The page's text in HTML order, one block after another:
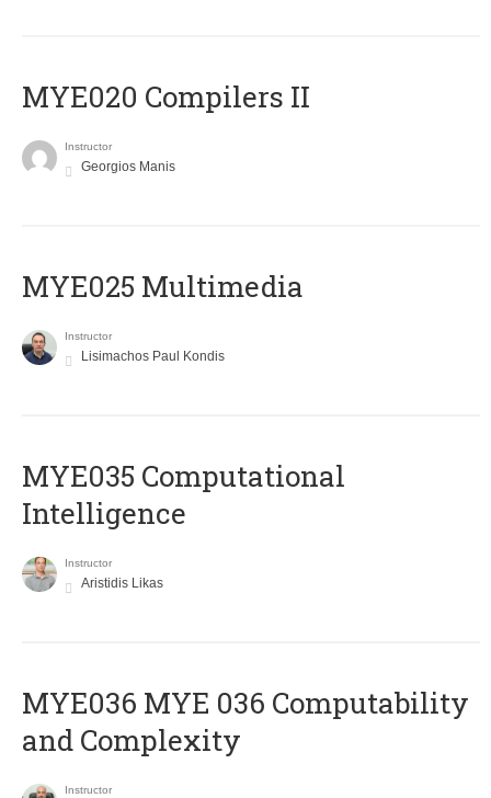
MYE020 Compilers II
Instructor
Georgios Manis
MYE025 Multimedia
Instructor
Lisimachos Paul Kondis
MYE035 Computational
Intelligence
Instructor
Aristidis Likas
ΜΥΕ036 MYE 036 Computability
and Complexity
Instructor